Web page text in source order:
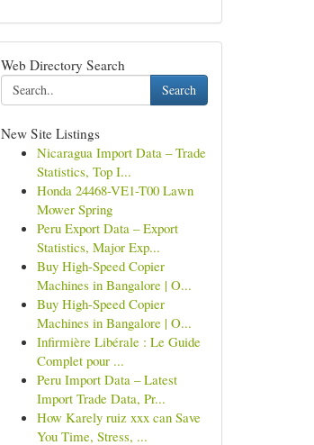
Web Directory Search
Search
New Site Listings
Nicaragua Import Data – Trade
Statistics, Top I...
Honda 24468-VE1-T00 Lawn
Mower Spring
Peru Export Data – Export
Statistics, Major Exp...
Buy High-Speed Copier
Machines in Bangalore | O...
Buy High-Speed Copier
Machines in Bangalore | O...
Infirmière Libérale : Le Guide
Complet pour ...
Peru Import Data – Latest
Import Trade Data, Pr...
How Karely ruiz xxx can Save
You Time, Stress, ...